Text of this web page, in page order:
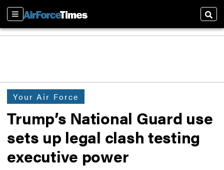
Sections
Your Air Force
Trump’s National Guard use
sets up legal clash testing
executive power